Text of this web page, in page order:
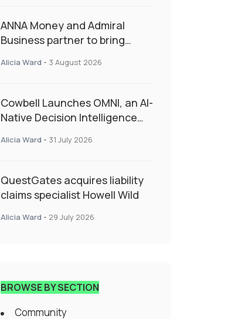
ANNA Money and Admiral
Business partner to bring
admin
Alicia Ward - 3 August 2026
Cowbell Launches OMNI, an AI-
Native Decision Intelligence
Specialty Insurance
Alicia Ward - 31 July 2026
QuestGates acquires liability
claims specialist Howell Wild
Alicia Ward - 29 July 2026
BROWSE BY SECTION
Community